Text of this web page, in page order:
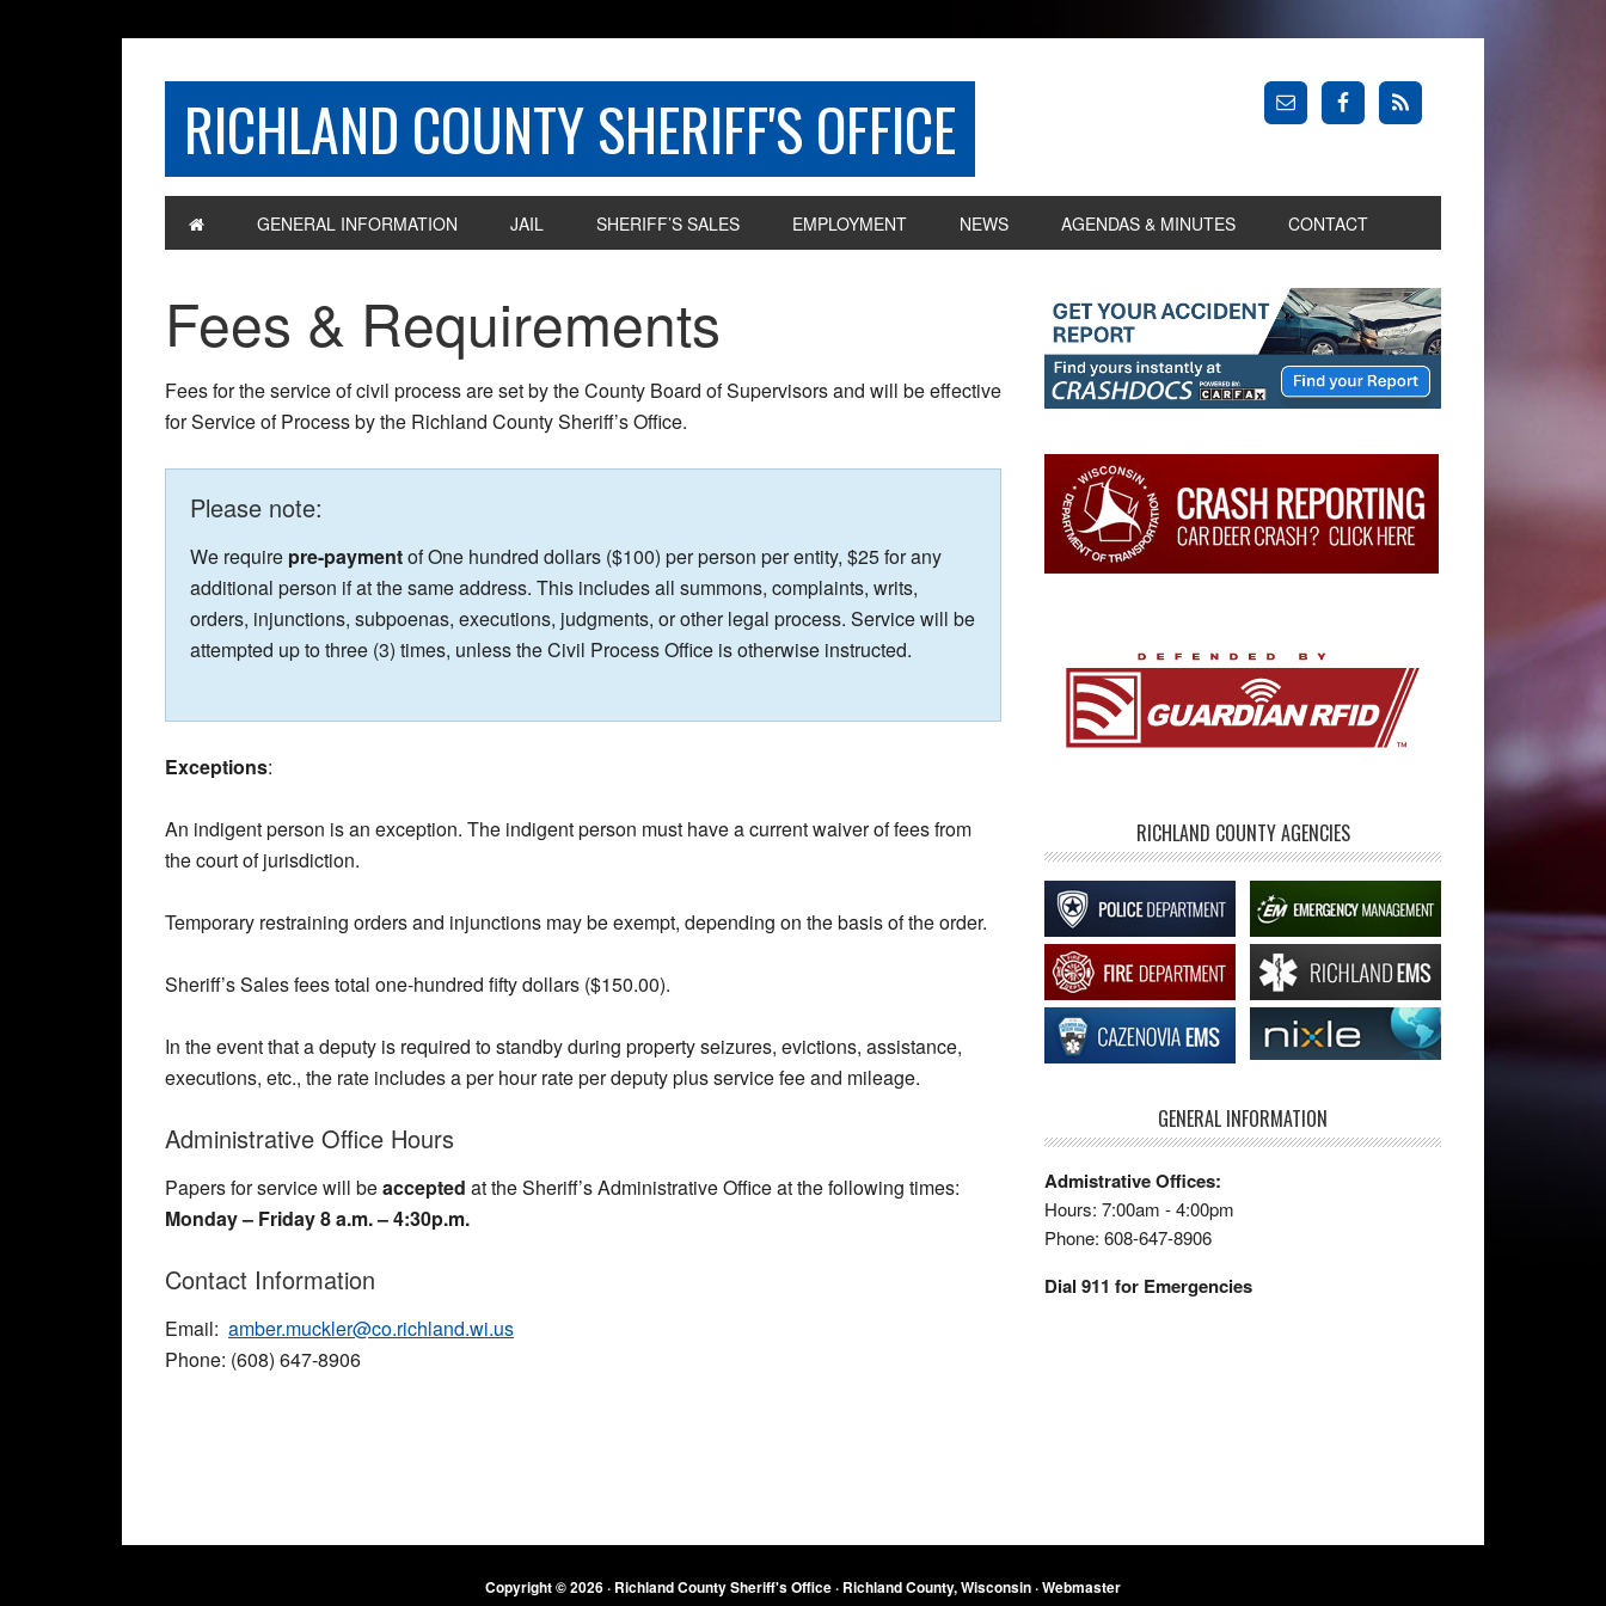
RICHLAND COUNTY SHERIFF'S OFFICE
GENERAL INFORMATION JAIL SHERIFF’S SALES EMPLOYMENT NEWS AGENDAS & MINUTES CONTACT
Fees & Requirements
Fees for the service of civil process are set by the County Board of Supervisors and will be effective
for Service of Process by the Richland County Sheriff’s Office.
Please note:
We require pre-paymentof One hundred dollars ($100) per person per entity, $25 for any
additional person if at the same address. This includes all summons, complaints, writs,
orders, injunctions, subpoenas, executions, judgments, or other legal process. Service will be
attempted up to three (3) times, unless the Civil Process Office is otherwise instructed.
Exceptions:
An indigent person is an exception. The indigent person must have a current waiver of fees from
the court of jurisdiction.
Temporary restraining orders and injunctions may be exempt, depending on the basis of the order.
Sheriff’s Sales fees total one-hundred fifty dollars ($150.00).
In the event that a deputy is required to standby during property seizures, evictions, assistance,
executions, etc., the rate includes a per hour rate per deputy plus service fee and mileage.
Administrative Office Hours
Papers for service will beaccepted at the Sheriff’s Administrative Office at the following times:
Monday – Friday 8 a.m. – 4:30p.m.
Contact Information
Email: amber.muckler@co.richland.wi.us
Phone: (608) 647-8906
RICHLAND COUNTY AGENCIES
GENERAL INFORMATION
Admistrative Offices:
Hours: 7:00am - 4:00pm
Phone: 608-647-8906
Dial 911 for Emergencies
Copyright © 2026 · Richland County Sheriff's Office · Richland County, Wisconsin ·Webmaster